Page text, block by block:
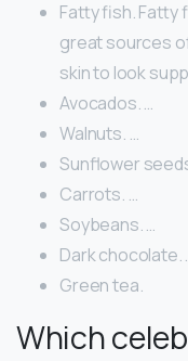
Fatty fish. Fatty
great sources
skin to look
Avocados. …
Walnuts. …
Sunflower
Carrots. …
Soybeans. …
Dark chocolate.
Green tea.
Which